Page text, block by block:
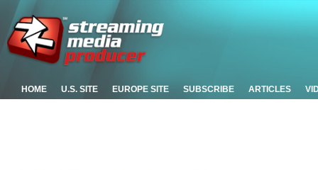
HOME U.S. SITE EUROPE SITE SUBSCRIBE ARTICLES